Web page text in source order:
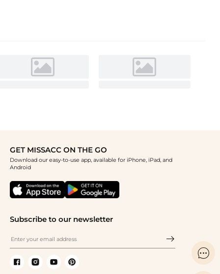
GET MISSACC ON THE GO
Download our easy-to-use app, available for iPhone, iPad, and
Android
Subscribe to our newsletter
